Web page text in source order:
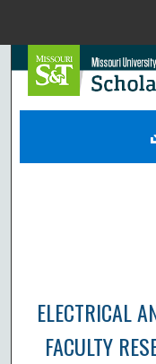
ELECTRICAL
FACULTY